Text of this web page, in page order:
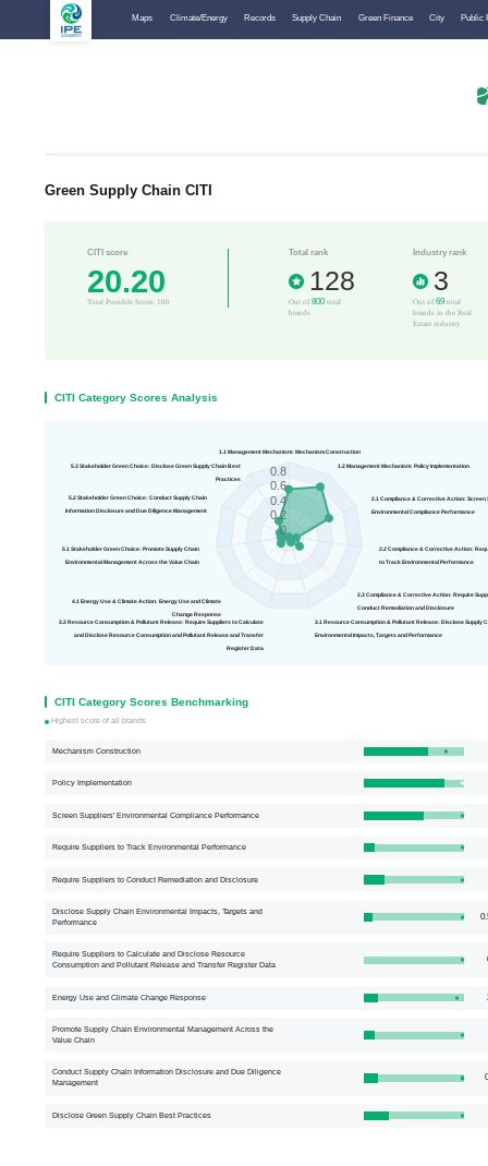
Maps Climate/Energy Records Supply Chain Green Finance City Public
Green Supply Chain CITI
CITI score
20.20
Total Possible Score: 100
Total rank
128
Out of 800 total
brands
Industry rank
3
Out of 69total
brands in the Real
Estate industry
CITI Category Scores Analysis
1.1 Management Mechanism: Mechanism Construction
1.2 Management Mechanism: Policy Implementation
2.1 Compliance &
Environmental Compliance Performance
2.2
to Track Environmental Performance
2.3 Compliance & Corrective Action:
Conduct Remediation and Disclosure
3.1 Resource Consumption & Pollutant Release:
Environmental Impacts, Targets and Performance
3.2 Resource Consumption & Pollutant Release: Require Suppliers to Calculate
and Disclose Resource Consumption and Pollutant Release and Transfer
Register Data
4.1 Energy Use & Climate Action: Energy Use and Climate
Change Response
5.1 Stakeholder Green Choice: Promote Supply Chain
Environmental Management Across the Value Chain
5.2 Stakeholder Green Choice: Conduct Supply Chain
Information Disclosure and Due Diligence Management
5.3 Stakeholder Green Choice: Disclose Green Supply Chain Best
Practices
0
0.2
0.4
0.6
0.8
CITI Category Scores Benchmarking
Highest score of all brands
Mechanism Construction
Policy Implementation
Screen Suppliers' Environmental Compliance Performance
Require Suppliers to Track Environmental Performance
Require Suppliers to Conduct Remediation and Disclosure
Disclose Supply Chain Environmental Impacts, Targets and
Performance
Require Suppliers to Calculate and Disclose Resource
Consumption and Pollutant Release and Transfer Register Data
Energy Use and Climate Change Response
Promote Supply Chain Environmental Management Across the
Value Chain
Conduct Supply Chain Information Disclosure and Due Diligence
Management
Disclose Green Supply Chain Best Practices